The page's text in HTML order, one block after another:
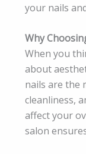
your nails
Why
When you
about
nails are the
cleanliness,
affect your
salon